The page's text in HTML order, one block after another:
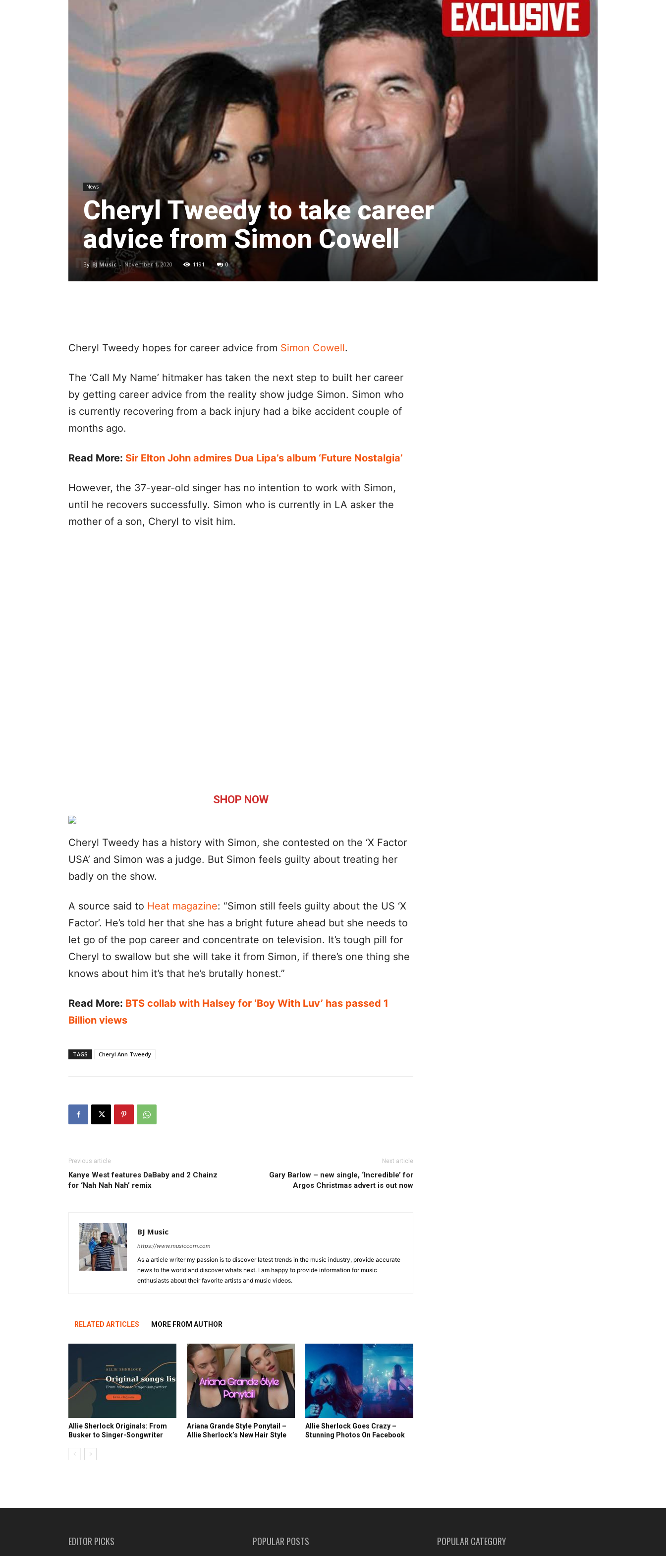
News
Cheryl Tweedy to take career
advice from Simon Cowell
By BJ Music - November 1, 2020 1191 0
Cheryl Tweedy hopes for career advice from Simon Cowell.
The ‘Call My Name’ hitmaker has taken the next step to built her career
by getting career advice from the reality show judge Simon. Simon who
is currently recovering from a back injury had a bike accident couple of
months ago.
Read More: Sir Elton John admires Dua Lipa’s album ‘Future Nostalgia’
However, the 37-year-old singer has no intention to work with Simon,
until he recovers successfully. Simon who is currently in LA asker the
mother of a son, Cheryl to visit him.
SHOP NOW
Cheryl Tweedy has a history with Simon, she contested on the ‘X Factor
USA’ and Simon was a judge. But Simon feels guilty about treating her
badly on the show.
A source said to Heat magazine: “Simon still feels guilty about the US ‘X
Factor’. He’s told her that she has a bright future ahead but she needs to
let go of the pop career and concentrate on television. It’s tough pill for
Cheryl to swallow but she will take it from Simon, if there’s one thing she
knows about him it’s that he’s brutally honest.”
Read More: BTS collab with Halsey for ‘Boy With Luv’ has passed 1
Billion views
TAGS Cheryl Ann Tweedy
Previous article
Kanye West features DaBaby and 2 Chainz
for ‘Nah Nah Nah’ remix
Next article
Gary Barlow – new single, ‘Incredible’ for
Argos Christmas advert is out now
BJ Music
https://www.musiccorn.com
As a article writer my passion is to discover latest trends in the music industry, provide accurate
news to the world and discover whats next. I am happy to provide information for music
enthusiasts about their favorite artists and music videos.
RELATED ARTICLES MORE FROM AUTHOR
Allie Sherlock Originals: From
Busker to Singer-Songwriter
Ariana Grande Style Ponytail –
Allie Sherlock’s New Hair Style
Allie Sherlock Goes Crazy –
Stunning Photos On Facebook
EDITOR PICKS POPULAR POSTS POPULAR CATEGORY